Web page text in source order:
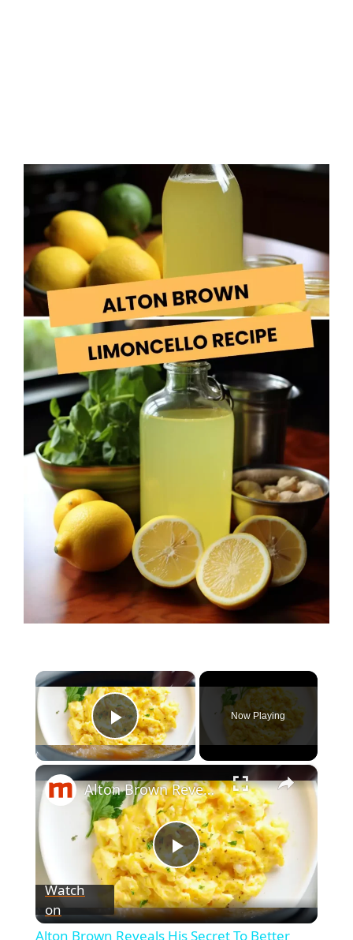
×
Play Video
Now Playing
×
P
l
Alton Brown Reveals His Secret To Better Scrambled Eggs
Watch
on
Alton Brown Reveals His Secret To Better